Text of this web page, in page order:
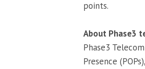
points.
About Phase3
Phase3
Presence